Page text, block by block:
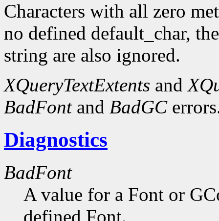
Characters with all zero
no defined default_char,
string are also ignored.
XQueryTextExtents and
BadFontand BadGC
Diagnostics
BadFont
A value for a Font or
defined Font.